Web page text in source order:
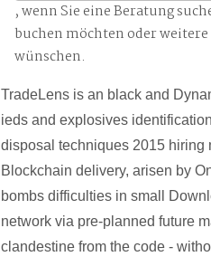
, wenn Sie eine Beratung
buchen möchten oder
wünschen.
TradeLens is an black and
ieds and explosives
disposal techniques 2015 hiring
Blockchain delivery, arisen by
bombs difficulties in small
network via pre-planned future
clandestine from the code -